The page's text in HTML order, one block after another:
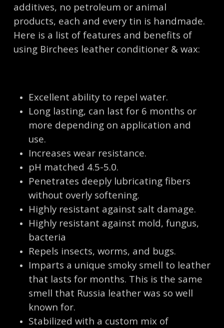
additives, no petroleum or animal
products, each and every tin is handmade.
Here is a list of features and benefits of
using Birchees leather conditioner & wax:
Excellent ability to repel water.
Long lasting, can last for 6 months or
more depending on application and
use.
Increases wear resistance.
pH matched 4.5-5.0.
Penetrates deeply lubricating fibers
without overly softening.
Highly resistant against salt damage.
Highly resistant against mold, fungus,
bacteria
Repels insects, worms, and bugs.
Imparts a unique smoky smell to leather
that lasts for months. This is the same
smell that Russia leather was so well
known for.
Stabilized with a custom mix of